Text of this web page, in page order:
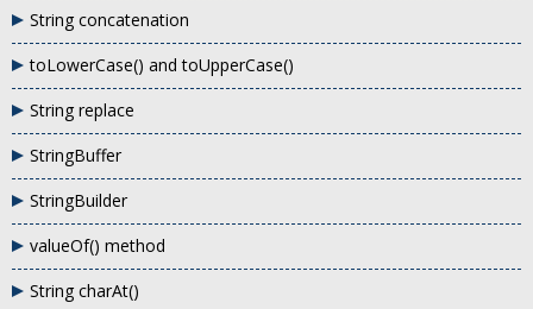
String concatenation
toLowerCase() and toUpperCase()
String replace
StringBuffer
StringBuilder
valueOf() method
String charAt()